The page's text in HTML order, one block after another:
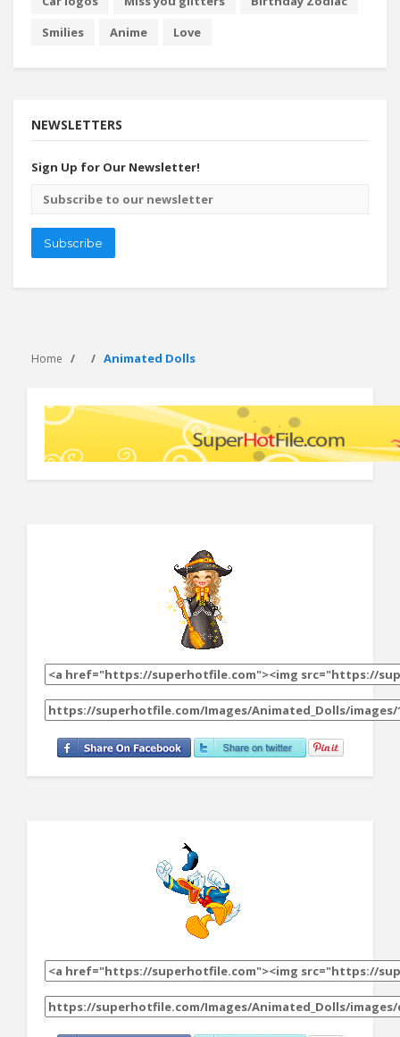
Smilies
Anime Love
NEWSLETTERS
Sign Up for Our Newsletter!
Email
address
Subscribe
Home Animated Dolls